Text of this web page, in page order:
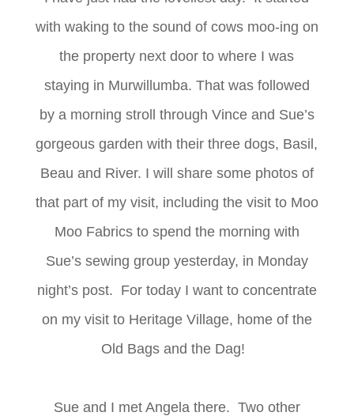
with waking to the sound of cows moo-ing on
the property next door to where I was
staying in Murwillumba. That was followed
by a morning stroll through Vince and Sue’s
gorgeous garden with their three dogs, Basil,
Beau and River. I will share some photos of
that part of my visit, including the visit to Moo
Moo Fabrics to spend the morning with
Sue’s sewing group yesterday, in Monday
night’s post. For today I want to concentrate
on my visit to Heritage Village, home of the
Old Bags and the Dag!
Sue and I met Angela there. Two other